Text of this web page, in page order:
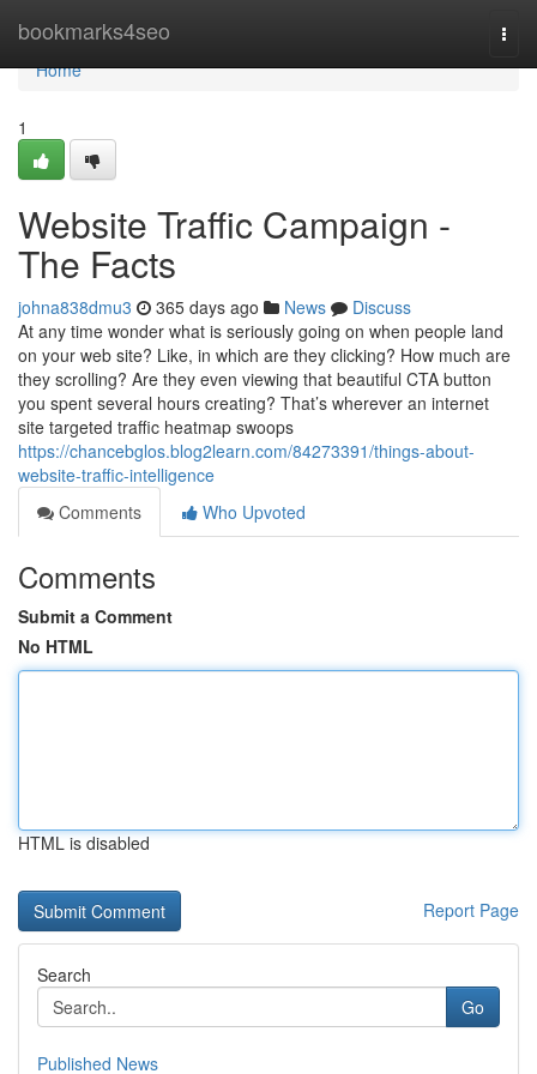
bookmarks4seo
Home
Home
1
Website Traffic Campaign -
The Facts
johna838dmu3 365 days ago News
Discuss
At any time wonder what is seriously going on when people land
on your web site? Like, in which are they clicking? How much are
they scrolling? Are they even viewing that beautiful CTA button
you spent several hours creating? That’s wherever an internet
site targeted traffic heatmap swoops
https://chancebglos.blog2learn.com/84273391/things-about-
website-traffic-intelligence
Comments
Who Upvoted
Comments
Submit a Comment
No HTML
HTML is disabled
Report Page
Search
Go
Published News